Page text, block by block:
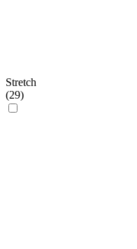
Stretch
(29)